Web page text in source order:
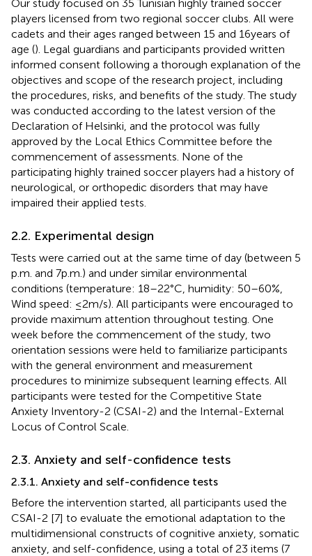
Our study focused on 35 Tunisian highly trained soccer
players licensed from two regional soccer clubs. All were
cadets and their ages ranged between 15 and 16 years of
age (). Legal guardians and participants provided written
informed consent following a thorough explanation of the
objectives and scope of the research project, including
the procedures, risks, and benefits of the study. The study
was conducted according to the latest version of the
Declaration of Helsinki, and the protocol was fully
approved by the Local Ethics Committee before the
commencement of assessments. None of the
participating highly trained soccer players had a history of
neurological, or orthopedic disorders that may have
impaired their applied tests.
2.2. Experimental design
Tests were carried out at the same time of day (between 5
p.m. and 7 p.m.) and under similar environmental
conditions (temperature: 18–22°C, humidity: 50–60%,
Wind speed: ≤2 m/s). All participants were encouraged to
provide maximum attention throughout testing. One
week before the commencement of the study, two
orientation sessions were held to familiarize participants
with the general environment and measurement
procedures to minimize subsequent learning effects. All
participants were tested for the Competitive State
Anxiety Inventory-2 (CSAI-2) and the Internal-External
Locus of Control Scale.
2.3. Anxiety and self-confidence tests
2.3.1. Anxiety and self-confidence tests
Before the intervention started, all participants used the
CSAI-2 [7] to evaluate the emotional adaptation to the
multidimensional constructs of cognitive anxiety, somatic
anxiety, and self-confidence, using a total of 23 items (7